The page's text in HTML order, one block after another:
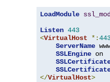
LoadModule
Listen 443
<VirtualHost *:
ServerName
SSLEngine on
</VirtualHost>